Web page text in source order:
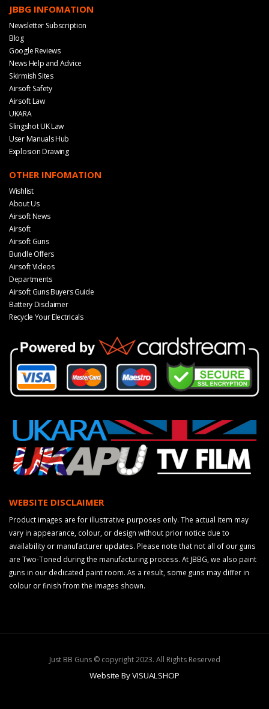
JBBG INFOMATION
Newsletter Subscription
Blog
Google Reviews
News Help and Advice
Skirmish Sites
Airsoft Safety
Airsoft Law
UKARA
Slingshot UK Law
User Manuals Hub
Explosion Drawing
OTHER INFOMATION
Wishlist
About Us
Airsoft News
Airsoft
Airsoft Guns
Bundle Offers
Airsoft Videos
Departments
Airsoft Guns Buyers Guide
Battery Disclaimer
Recycle Your Electricals
WEBSITE DISCLAIMER
Product images are for illustrative purposes only. The actual item may
vary in appearance, colour, or design without prior notice due to
availability or manufacturer updates. Please note that not all of our guns
are Two-Toned during the manufacturing process. At JBBG, we also paint
guns in our dedicated paint room. As a result, some guns may differ in
colour or finish from the images shown.
Just BB Guns © copyright 2023. All Rights Reserved
Website By VISUALSHOP